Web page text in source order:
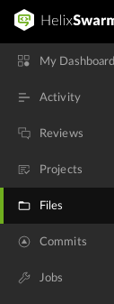
My Dashboard
Activity
Reviews
Projects
Files
Commits
Jobs